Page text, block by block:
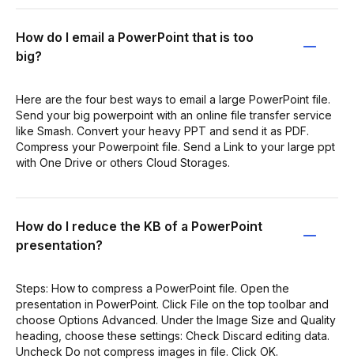
How do I email a PowerPoint that is too
big?
Here are the four best ways to email a large PowerPoint file.
Send your big powerpoint with an online file transfer service
like Smash. Convert your heavy PPT and send it as PDF.
Compress your Powerpoint file. Send a Link to your large ppt
with One Drive or others Cloud Storages.
How do I reduce the KB of a PowerPoint
presentation?
Steps: How to compress a PowerPoint file. Open the
presentation in PowerPoint. Click File on the top toolbar and
choose Options Advanced. Under the Image Size and Quality
heading, choose these settings: Check Discard editing data.
Uncheck Do not compress images in file. Click OK.